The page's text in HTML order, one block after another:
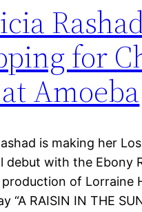
for
Amoeba
is making her
debut with the Ebony
production of Lorraine
“A RAISIN IN THE